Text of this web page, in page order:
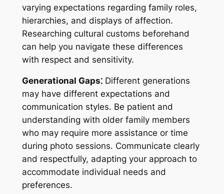
varying expectations regarding family roles,
hierarchies, and displays of affection.
Researching cultural customs beforehand
can help you navigate these differences
with respect and sensitivity.
Generational Gaps⁚Different generations
may have different expectations and
communication styles. Be patient and
understanding with older family members
who may require more assistance or time
during photo sessions. Communicate clearly
and respectfully, adapting your approach to
accommodate individual needs and
preferences.